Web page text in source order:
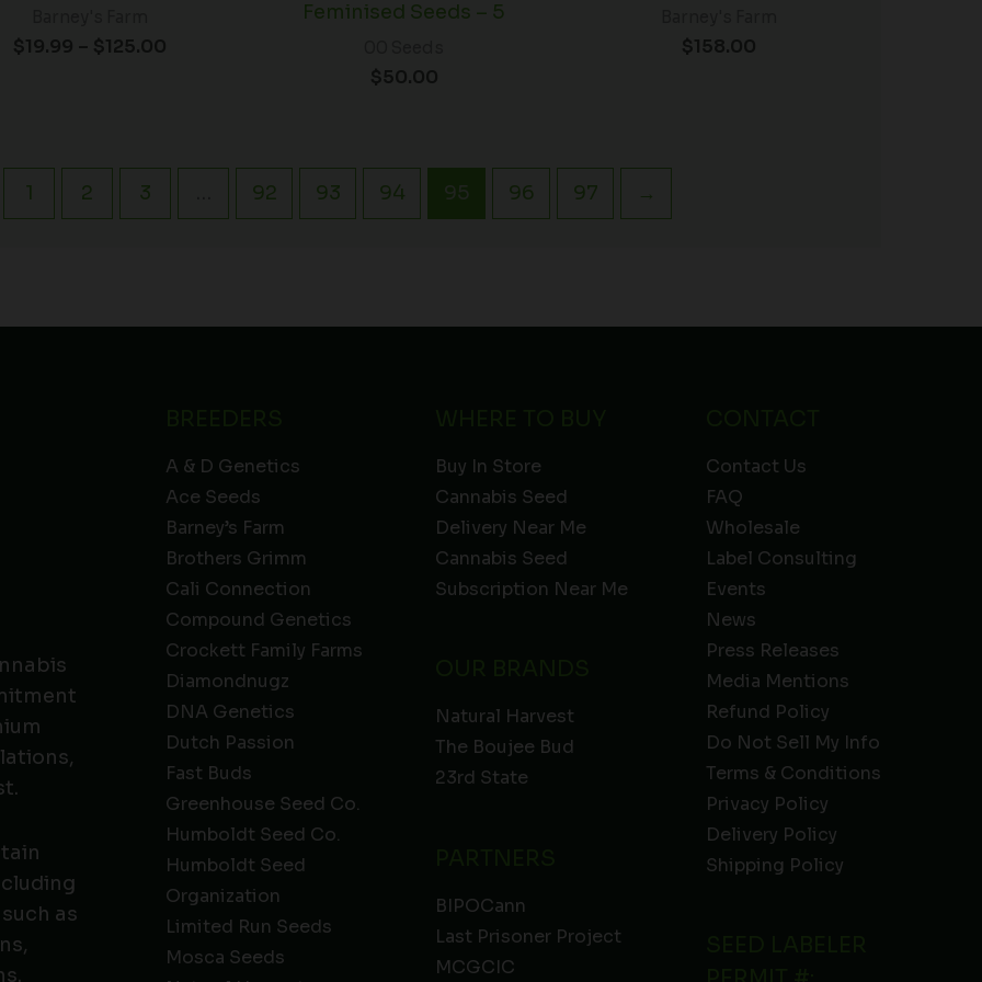
$19.99 – $125.00
Feminised Seeds – 5
$50.00
$158.00
1 2 3 92 93 94 95 96 97 →
as
A & D Genetics
Ace Seeds
Barney’s Farm
Brothers Grimm
Cali Connection
Compound Genetics
Crockett Family Farms
Diamondnugz
DNA Genetics
Dutch Passion
Fast Buds
Greenhouse Seed Co.
Humboldt Seed Co.
Humboldt Seed
Organization
Limited Run Seeds
Mosca Seeds
Buy In Store
Cannabis Seed
Delivery Near Me
Cannabis Seed
Subscription Near Me
Natural Harvest
The Boujee Bud
23rd State
BIPOCann
Last Prisoner Project
MCGCIC
Contact Us
FAQ
Wholesale
Label Consulting
Events
News
Press Releases
Media Mentions
Refund Policy
Do Not Sell My Info
Terms & Conditions
Privacy Policy
Delivery Policy
Shipping Policy